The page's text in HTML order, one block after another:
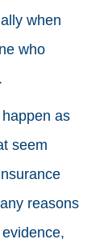
when
who
as
seem
reasons